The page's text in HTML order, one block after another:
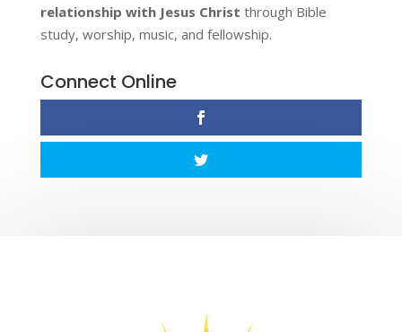
relationship with Jesus Christ through Bible
study, worship, music, and fellowship.
Connect Online